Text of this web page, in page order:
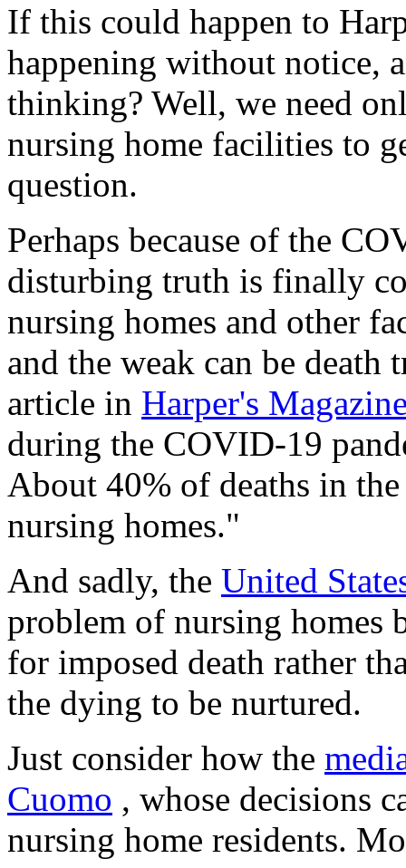
If this could happen to
happening without notice,
thinking? Well, we need
nursing home facilities to
question.
Perhaps because of the
disturbing truth is finally
nursing homes and other
and the weak can be death
article in Harper's
during the COVID-19
About 40% of deaths in
nursing homes."
And sadly, the United
problem of nursing homes
for imposed death rather
the dying to be nurtured.
Just consider how the
Cuomo , whose decisions
nursing home residents.